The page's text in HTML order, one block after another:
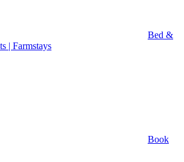
Bed &
| Farmstays
Book